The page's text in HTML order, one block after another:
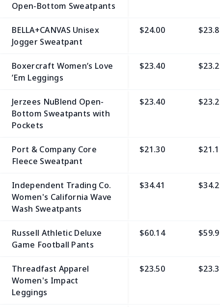
Open-Bottom Sweatpants
BELLA+CANVAS Unisex
Jogger Sweatpant
$24.00
Boxercraft Women’s Love
’Em Leggings
$23.40
Jerzees NuBlend Open-
Bottom Sweatpants with
Pockets
$23.40
Port & Company Core
Fleece Sweatpant
$21.30
Independent Trading Co.
Women's California Wave
Wash Sweatpants
$34.41
Russell Athletic Deluxe
Game Football Pants
$60.14
Threadfast Apparel
Women's Impact
Leggings
$23.50